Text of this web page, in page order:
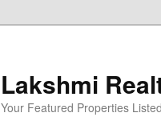
Lakshmi
Your Featured Properties